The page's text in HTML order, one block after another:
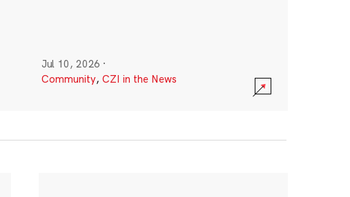
Jul 10, 2026 ·
Community, CZI in the News